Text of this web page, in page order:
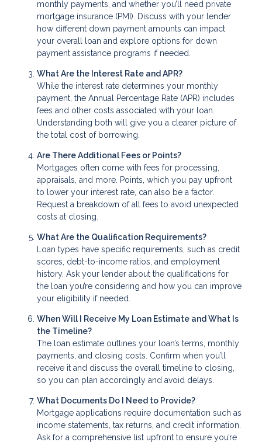
monthly payments, and whether you’ll need private
mortgage insurance (PMI). Discuss with your lender
how different down payment amounts can impact
your overall loan and explore options for down
payment assistance programs if needed.
What Are the Interest Rate and APR?
While the interest rate determines your monthly
payment, the Annual Percentage Rate (APR) includes
fees and other costs associated with your loan.
Understanding both will give you a clearer picture of
the total cost of borrowing.
Are There Additional Fees or Points?
Mortgages often come with fees for processing,
appraisals, and more. Points, which you pay upfront
to lower your interest rate, can also be a factor.
Request a breakdown of all fees to avoid unexpected
costs at closing.
What Are the Qualification Requirements?
Loan types have specific requirements, such as credit
scores, debt-to-income ratios, and employment
history. Ask your lender about the qualifications for
the loan you’re considering and how you can improve
your eligibility if needed.
When Will I Receive My Loan Estimate and What Is
the Timeline?
The loan estimate outlines your loan’s terms, monthly
payments, and closing costs. Confirm when you’ll
receive it and discuss the overall timeline to closing,
so you can plan accordingly and avoid delays.
What Documents Do I Need to Provide?
Mortgage applications require documentation such as
income statements, tax returns, and credit information.
Ask for a comprehensive list upfront to ensure you’re